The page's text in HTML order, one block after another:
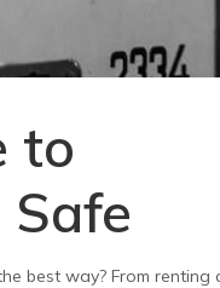
to
best way? From renting